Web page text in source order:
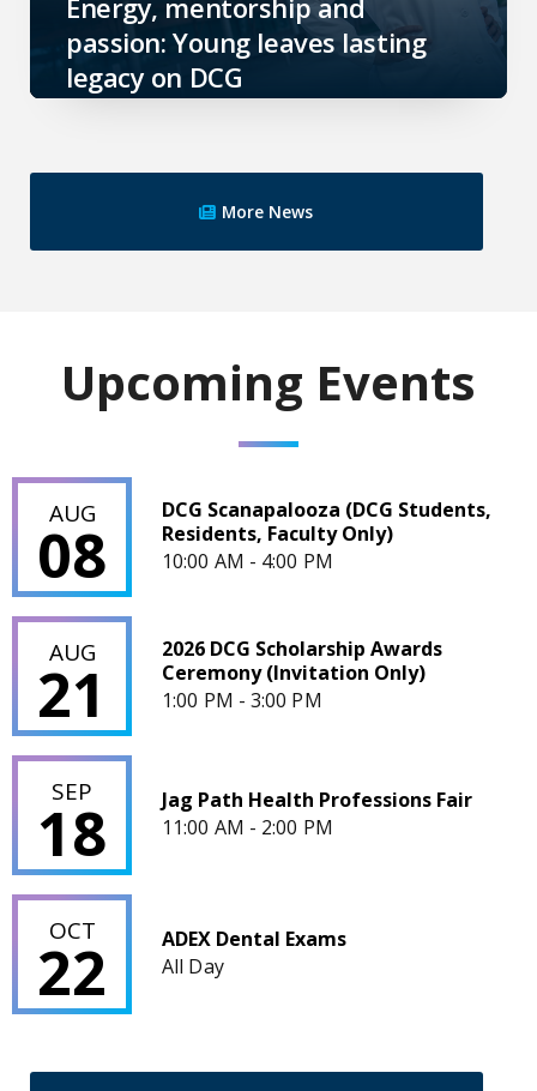
Energy, mentorship and
passion: Young leaves lasting
legacy on DCG
More News
Upcoming Events
AUG
08
DCG Scanapalooza (DCG Students,
Residents, Faculty Only)
10:00 AM - 4:00 PM
DCG Scanapalooza (DCG Students, Residents, Faculty Only)
AUG
21
2026 DCG Scholarship Awards
Ceremony (Invitation Only)
1:00 PM - 3:00 PM
2026 DCG Scholarship Awards Ceremony (Invitation Only)
SEP
18
Jag Path Health Professions Fair
11:00 AM - 2:00 PM
Jag Path Health Professions Fair
OCT
22
ADEX Dental Exams
All Day
ADEX Dental Exams